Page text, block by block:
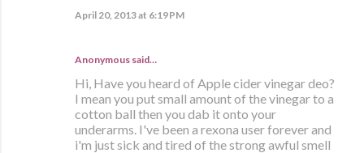
April 20, 2013 at 6:19 PM
Anonymous said…
Hi, Have you heard of Apple cider vinegar deo?
I mean you put small amount of the vinegar to a
cotton ball then you dab it onto your
underarms. I've been a rexona user forever and
i'm just sick and tired of the strong awful smell